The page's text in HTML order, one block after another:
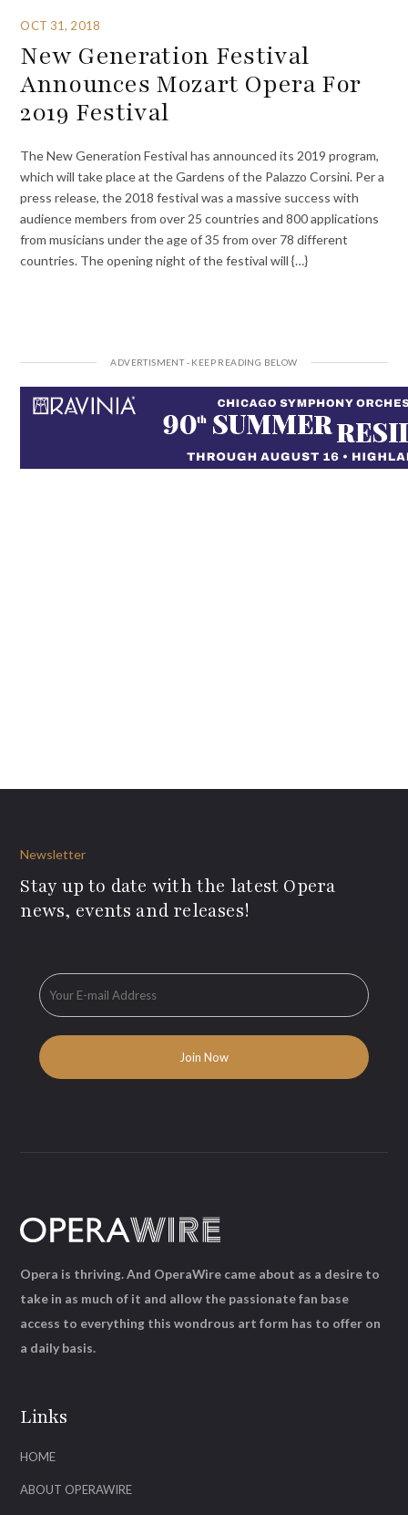
OCT 31, 2018
New Generation Festival
Announces Mozart Opera For
2019 Festival
The New Generation Festival has announced its 2019 program,
which will take place at the Gardens of the Palazzo Corsini. Per a
press release, the 2018 festival was a massive success with
audience members from over 25 countries and 800 applications
from musicians under the age of 35 from over 78 different
countries. The opening night of the festival will {…}
Newsletter
Stay up to date with the latest Opera
news, events and releases!
Links
HOME
ABOUT OPERAWIRE
Opera is thriving. And OperaWire came about as a desire to
take in as much of it and allow the passionate fan base
access to everything this wondrous art form has to offer on
a daily basis.